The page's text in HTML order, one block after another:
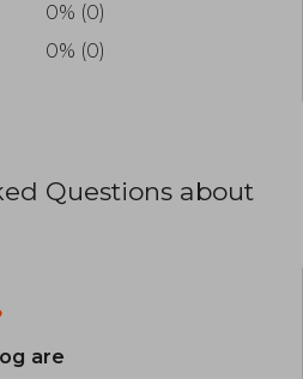
0% (0)
0% (0)
Questions about
are